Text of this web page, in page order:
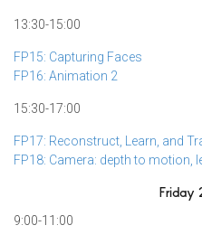
13:30-15:00
FP15: Capturing Faces
FP16: Animation 2
15:30-17:00
FP17: Reconstruct, Learn, and
FP18: Camera: depth to motion,
Friday
9:00-11:00